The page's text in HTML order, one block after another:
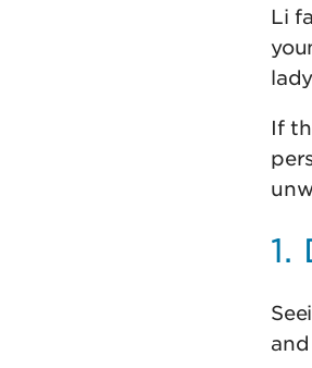
Li
If
1.